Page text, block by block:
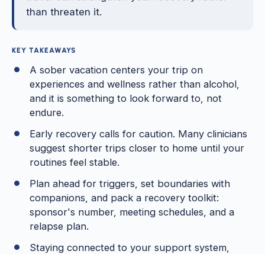
than threaten it.
KEY TAKEAWAYS
A sober vacation centers your trip on
experiences and wellness rather than alcohol,
and it is something to look forward to, not
endure.
Early recovery calls for caution. Many clinicians
suggest shorter trips closer to home until your
routines feel stable.
Plan ahead for triggers, set boundaries with
companions, and pack a recovery toolkit:
sponsor's number, meeting schedules, and a
relapse plan.
Staying connected to your support system,